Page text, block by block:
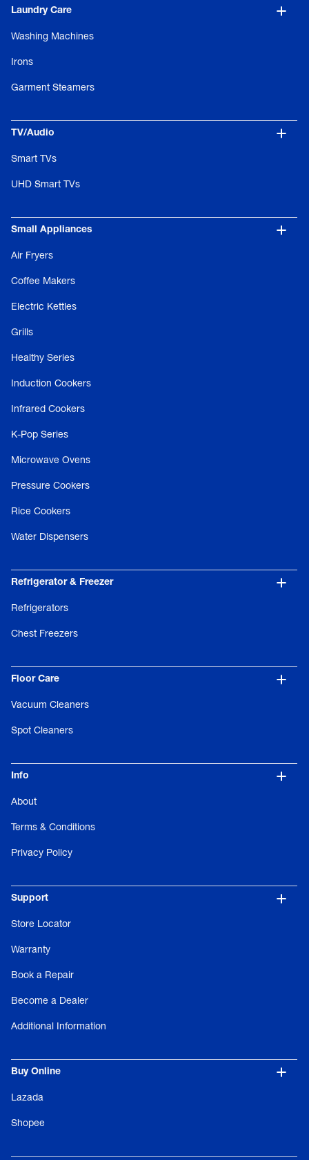
Laundry Care
Washing Machines
Irons
Garment Steamers
Refrigerator & Freezer
Refrigerators
Chest Freezers
Floor Care
Vacuum Cleaners
Spot Cleaners
Buy Online
Lazada
Shopee
Info
About
Terms & Conditions
Privacy Policy
Support
Store Locator
Warranty
Book a Repair
Become a Dealer
Additional Information
Small Appliances
Air Fryers
Coffee Makers
Electric Kettles
Grills
Healthy Series
Induction Cookers
Infrared Cookers
K-Pop Series
Microwave Ovens
Pressure Cookers
Rice Cookers
Water Dispensers
TV/Audio
Smart TVs
UHD Smart TVs